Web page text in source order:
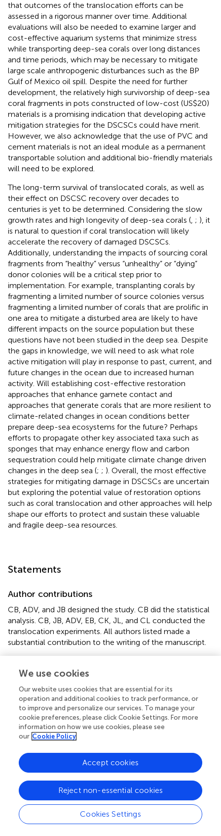
that outcomes of the translocation efforts can be
assessed in a rigorous manner over time. Additional
evaluations will also be needed to examine larger and
cost-effective aquarium systems that minimize stress
while transporting deep-sea corals over long distances
and time periods, which may be necessary to mitigate
large scale anthropogenic disturbances such as the BP
Gulf of Mexico oil spill. Despite the need for further
development, the relatively high survivorship of deep-sea
coral fragments in pots constructed of low-cost (US$20)
materials is a promising indication that developing active
mitigation strategies for the DSCSCs could have merit.
However, we also acknowledge that the use of PVC and
cement materials is not an ideal module as a permanent
transportable solution and additional bio-friendly materials
will need to be explored.
The long-term survival of translocated corals, as well as
their effect on DSCSC recovery over decades to
centuries is yet to be determined. Considering the slow
growth rates and high longevity of deep-sea corals (, ; ), it
is natural to question if coral translocation will likely
accelerate the recovery of damaged DSCSCs.
Additionally, understanding the impacts of sourcing coral
fragments from “healthy” versus “unhealthy” or “dying”
donor colonies will be a critical step prior to
implementation. For example, transplanting corals by
fragmenting a limited number of source colonies versus
fragmenting a limited number of corals that are prolific in
one area to mitigate a disturbed area are likely to have
different impacts on the source population but these
questions have not been studied in the deep sea. Despite
the gaps in knowledge, we will need to ask what role
active mitigation will play in response to past, current, and
future changes in the ocean due to increased human
activity. Will establishing cost-effective restoration
approaches that enhance gamete contact and
approaches that generate corals that are more resilient to
climate-related changes in ocean conditions better
prepare deep-sea ecosystems for the future? Perhaps
efforts to propagate other key associated taxa such as
sponges that may enhance energy flow and carbon
sequestration could help mitigate climate change driven
changes in the deep sea (; ; ). Overall, the most effective
strategies for mitigating damage in DSCSCs are uncertain
but exploring the potential value of restoration options
such as coral translocation and other approaches will help
shape our efforts to protect and sustain these valuable
and fragile deep-sea resources.
Statements
Author contributions
CB, ADV, and JB designed the study. CB did the statistical
analysis. CB, JB, ADV, EB, CK, JL, and CL conducted the
translocation experiments. All authors listed made a
substantial contribution to the writing of the manuscript.
Foundation through MBARI project 901007 and the Save
the Earth Foundation.
Acknowledgments
We are extremely grateful to the crew of the R/V
Flyerand ROVDoc Rickettspilots. We are also grateful to
the volunteers who helped with the deep-sea coral
restoration study.
Conflict of interest
The authors declare that the research was conducted in
the absence of any commercial or financial relationships
We use cookies
Our website uses cookies that are essential for its
operation and additional cookies to track performance, or
to improve and personalize our services. To manage your
cookie preferences, please click Cookie Settings. For more
information on how we use cookies, please see
our Cookie Policy
Cookies Settings
Reject non-essential cookies
Accept cookies